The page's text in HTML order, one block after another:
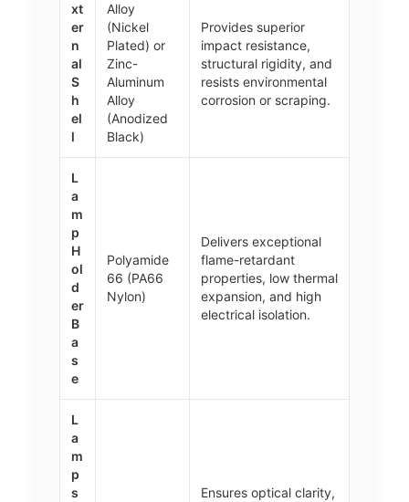
xt
er
n
al
S
h
el
l
Alloy
(Nickel
Plated) or
Zinc-
Aluminum
Alloy
(Anodized
Black)
Provides superior
impact resistance,
structural rigidity, and
resists environmental
corrosion or scraping.
L
a
m
p
H
ol
d
er
B
a
s
e
Polyamide
66 (PA66
Nylon)
Delivers exceptional
flame-retardant
properties, low thermal
expansion, and high
electrical isolation.
L
a
m
p
s
Ensures optical clarity,